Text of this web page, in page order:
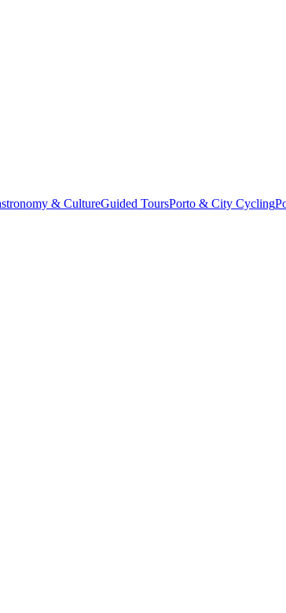
& CultureGuided ToursPorto & City Cycling